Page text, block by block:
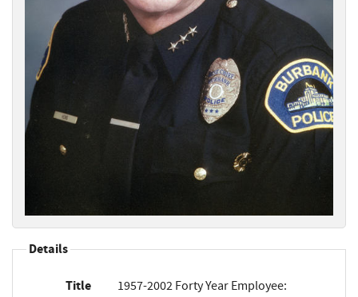
Details
Title
1957-2002 Forty Year Employee: